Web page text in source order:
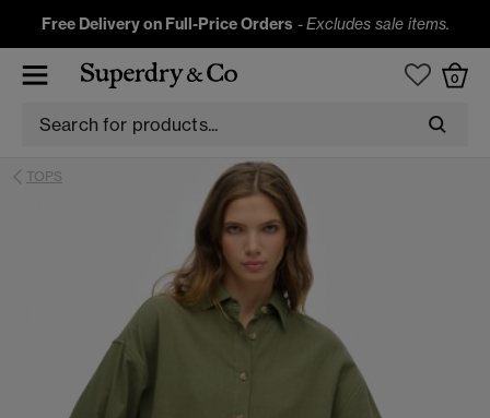
Free Delivery on Full-Price Orders -Excludes sale items.
0
TOPS